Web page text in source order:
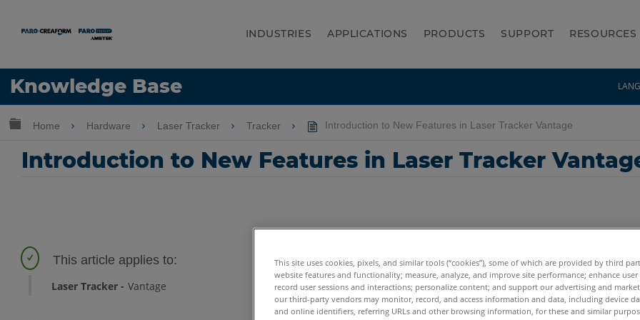
INDUSTRIES APPLICATIONS PRODUCTS SUPPORT RESOURCES
Knowledge Base
Language
Expand/collapse global hierarchy
Home Hardware Laser Tracker Tracker Introduction to New Features in Laser Tracker Vantage
Introduction to New Features in Laser Tracker
Laser Tracker Vantage
This site uses cookies, pixels, and similar tools (“cookies”), some of which are provided by third
website features and functionality; measure, analyze, and improve site performance; enhance user
record user sessions and interactions; personalize content; and support our advertising and
our third-party vendors may monitor, record, and access information and data, including device
and online identifiers, referring URLs and other browsing information, for these and similar